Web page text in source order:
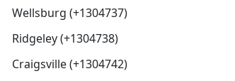
Wellsburg (+1304737)
Ridgeley (+1304738)
Craigsville (+1304742)